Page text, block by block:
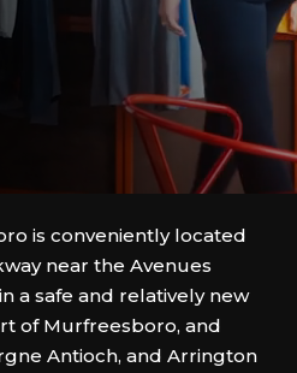
is conveniently located
near the Avenues
a safe and relatively new
of Murfreesboro, and
Antioch, and Arrington